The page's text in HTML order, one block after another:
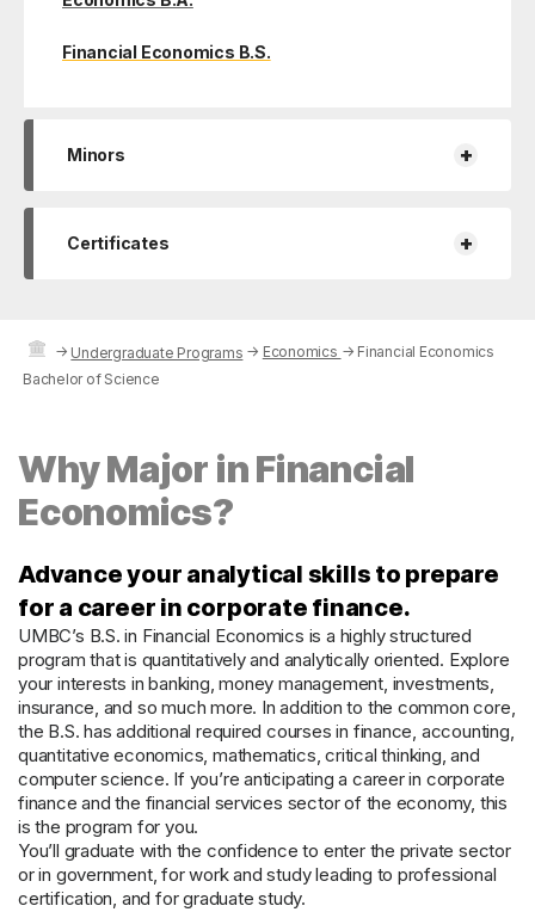
Financial Economics B.S.
Minors +
Certificates +
→ Undergraduate Programs → Economics → Financial Economics
Bachelor of Science
Why Major in Financial
Economics?
Advance your analytical skills to prepare
for a career in corporate finance.
UMBC’s B.S. in Financial Economics is a highly structured
program that is quantitatively and analytically oriented. Explore
your interests in banking, money management, investments,
insurance, and so much more. In addition to the common core,
the B.S. has additional required courses in finance, accounting,
quantitative economics, mathematics, critical thinking, and
computer science. If you’re anticipating a career in corporate
finance and the financial services sector of the economy, this
is the program for you.
You’ll graduate with the confidence to enter the private sector
or in government, for work and study leading to professional
certification, and for graduate study.